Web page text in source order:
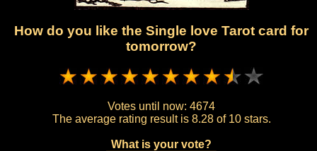
How do you like the Single love Tarot card for
tomorrow?
Votes until now: 4674
The average rating result is 8.28 of 10 stars.
What is your vote?